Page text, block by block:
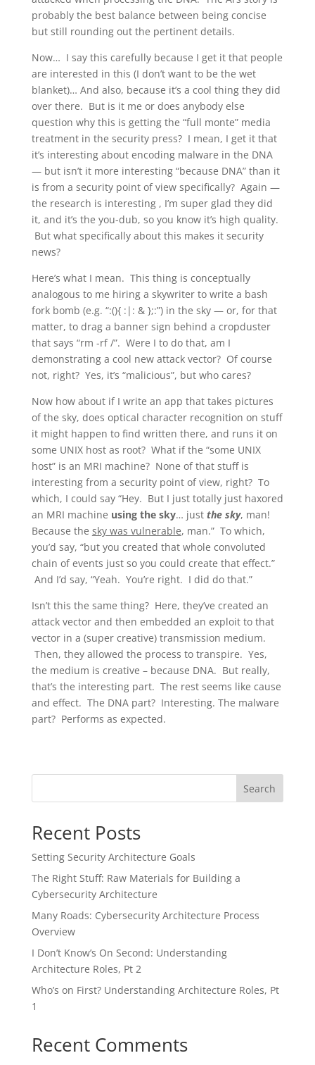
probably the best balance between being concise
but still rounding out the pertinent details.
Now… I say this carefully because I get it that people
are interested in this (I don’t want to be the wet
blanket)… And also, because it’s a cool thing they did
over there. But is it me or does anybody else
question why this is getting the “full monte” media
treatment in the security press? I mean, I get it that
it’s interesting about encoding malware in the DNA
— but isn’t it more interesting “because DNA” than it
is from a security point of view specifically? Again —
the research is interesting , I’m super glad they did
it, and it’s the you-dub, so you know it’s high quality.
But what specifically about this makes it security
news?
Here’s what I mean. This thing is conceptually
analogous to me hiring a skywriter to write a bash
fork bomb (e.g. “:(){ :|: & };:”) in the sky — or, for that
matter, to drag a banner sign behind a cropduster
that says “rm -rf /”. Were I to do that, am I
demonstrating a cool new attack vector? Of course
not, right? Yes, it’s “malicious”, but who cares?
Now how about if I write an app that takes pictures
of the sky, does optical character recognition on stuff
it might happen to find written there, and runs it on
some UNIX host as root? What if the “some UNIX
host” is an MRI machine? None of that stuff is
interesting from a security point of view, right? To
which, I could say “Hey. But I just totally just haxored
an MRI machine using the sky… just the sky, man!
Because the sky was vulnerable, man.” To which,
you’d say, “but you created that whole convoluted
chain of events just so you could create that effect.”
And I’d say, “Yeah. You’re right. I did do that.”
Isn’t this the same thing? Here, they’ve created an
attack vector and then embedded an exploit to that
vector in a (super creative) transmission medium.
Then, they allowed the process to transpire. Yes,
the medium is creative – because DNA. But really,
that’s the interesting part. The rest seems like cause
and effect. The DNA part? Interesting. The malware
part? Performs as expected.
Search
Recent Posts
Setting Security Architecture Goals
The Right Stuff: Raw Materials for Building a
Cybersecurity Architecture
Many Roads: Cybersecurity Architecture Process
Overview
I Don’t Know’s On Second: Understanding
Architecture Roles, Pt 2
Who’s on First? Understanding Architecture Roles, Pt
1
Recent Comments